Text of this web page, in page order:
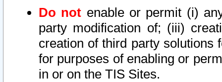
Do not enable or permit (i)
party modification of; (iii)
creation of third party solutions
for purposes of enabling or
in or on the TIS Sites.